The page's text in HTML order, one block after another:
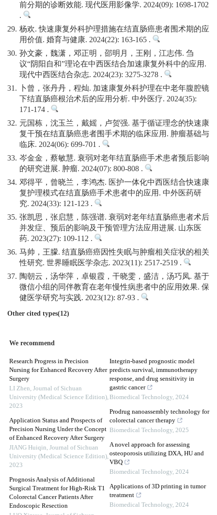
前分期的诊断效能. 现代医用影像学. 2024(09): 1698-1702
.
29. 杨欢. 快速康复外科护理措施在结直肠癌患者围术期的应
用价值. 婚育与健康. 2024(22): 163-165 .
30. 孙文豪，魏潇，邓正明，邵明月，王刚，江志伟. 刍
议“阴阳自和”理论在中西医结合加速康复外科中的应用.
现代中西医结合杂志. 2024(23): 3275-3278 .
31.
卜曾，张丹丹，程灿. 加速康复外科护理在中老年腹腔镜
下结直肠癌根治术后的应用分析. 中外医疗. 2024(35):
171-174 .
32. 元国栋，沈玉兰，戴媱，卢贺强. 基于循证理念的快速康
复干预在结直肠癌患者围手术期的临床应用. 肿瘤基础与
临床. 2024(06): 699-701 .
33. 岑金金，蔡敏慧. 衰弱对老年结直肠癌手术患者预后影响
的研究进展. 肿瘤. 2024(07): 800-808 .
34. 邓得平，曾晓兰，李鸿杰. 医护一体化中西医结合快速康
复护理模式在结直肠癌手术患者中的应用. 中外医药研
究. 2024(33): 121-123 .
35. 张凯思，张启慧，陈强谱. 衰弱对老年结直肠癌患者术后
并发症、预后的影响及干预管理方法应用进展. 山东医
药. 2023(27): 109-112 .
36. 马帅，王朦. 结直肠癌癌因性失眠与肿瘤相关症状的相关
性研究. 世界睡眠医学杂志. 2023(11): 2517-2519 .
37. 陶朝云，汤华萍，卓银霞，干晓雯，盛洁，汤巧凤. 基于
微信小组的同伴教育在老年慢性病患者中的应用效果. 保
健医学研究与实践. 2023(12): 87-93 .
Other cited types(12)
We recommend
Research Progress in Precision
Nursing for Enhanced Recovery After
Surgery
LI Zhen, Journal of Sichuan
University (Medical Science Edition),
2023
Application Status and Prospects of
Precision Nursing Under the Concept
of Enhanced Recovery After Surgery
JIANG Huiqin, Journal of Sichuan
University (Medical Science Edition),
2023
Prognosis Analysis of Additional
Surgical Treatment for High-Risk T1
Colorectal Cancer Patients After
Endoscopic Resection
Integrin-based prognostic model
predicts survival, immunotherapy
response, and drug sensitivity in
gastric cancer
Biomedical Technology, 2024
Prodrug nanoassembly technology for
colorectal cancer therapy
Biomedical Technology, 2025
A novel approach for assessing
osteoporosis utilizing DXA, HU and
VBQ
Biomedical Technology, 2024
Applications of 3D printing in tumor
treatment
Biomedical Technology, 2024